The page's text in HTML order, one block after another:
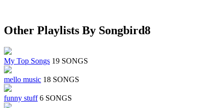
Other Playlists By Songbird8
My Top Songs 19 SONGS
mello music 18 SONGS
funny stuff 6 SONGS